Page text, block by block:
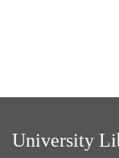
University